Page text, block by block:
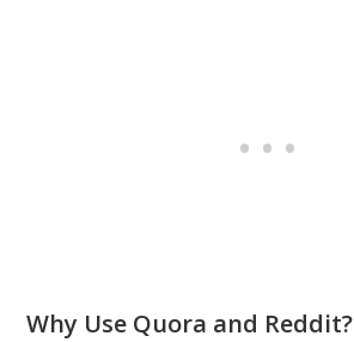
Why Use Quora and Reddit?